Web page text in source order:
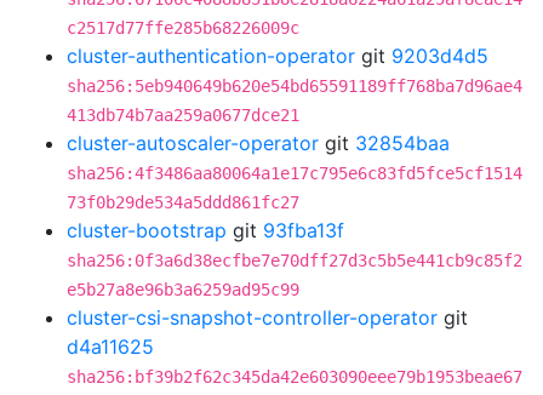
c2517d77ffe285b68226009c
cluster-authentication-operator git 9203d4d5
sha256:5eb940649b620e54bd65591189ff768ba7d96ae4
413db74b7aa259a0677dce21
cluster-autoscaler-operator git 32854baa
sha256:4f3486aa80064a1e17c795e6c83fd5fce5cf1514
73f0b29de534a5ddd861fc27
cluster-bootstrap git 93fba13f
sha256:0f3a6d38ecfbe7e70dff27d3c5b5e441cb9c85f2
e5b27a8e96b3a6259ad95c99
cluster-csi-snapshot-controller-operator git
d4a11625
sha256:bf39b2f62c345da42e603090eee79b1953beae67